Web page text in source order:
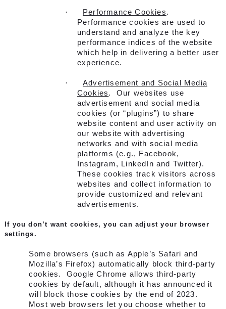
· Performance Cookies.
Performance cookies are used to
understand and analyze the key
performance indices of the website
which help in delivering a better user
experience.
·
Advertisement and Social Media
Cookies. Our websites use
advertisement and social media
cookies (or “plugins”) to share
website content and user activity on
our website with advertising
networks and with social media
platforms (e.g., Facebook,
Instagram, LinkedIn and Twitter).
These cookies track visitors across
websites and collect information to
provide customized and relevant
advertisements.
If you don’t want cookies, you can adjust your browser
settings.
Some browsers (such as Apple’s Safari and
Mozilla’s Firefox) automatically block third-party
cookies. Google Chrome allows third-party
cookies by default, although it has announced it
will block those cookies by the end of 2023.
Most web browsers let you choose whether to